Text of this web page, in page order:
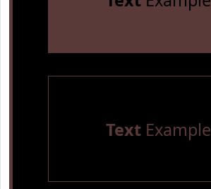
TextExample